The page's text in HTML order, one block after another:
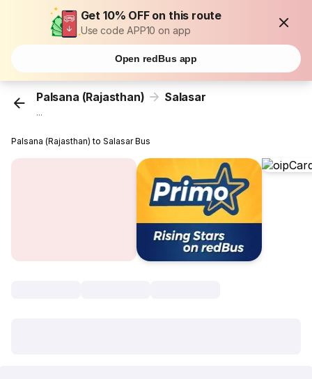
Get 10% OFF on this route
Use code APP10 on app
Open redBus app
Palsana (Rajasthan) Salasar
...
Palsana (Rajasthan) to Salasar Bus